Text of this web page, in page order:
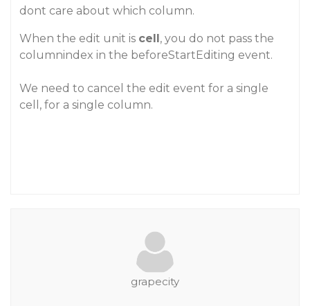
dont care about which column.
When the edit unit is cell, you do not pass the
columnindex in the beforeStartEditing event.
We need to cancel the edit event for a single
cell, for a single column.
grapecity